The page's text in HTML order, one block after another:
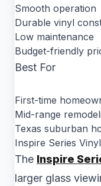
Smooth operation
Durable vinyl
Low maintenance
Budget-friendly
Best For
First-time
Mid-range
Texas suburban
Inspire Series
The Inspire
larger glass